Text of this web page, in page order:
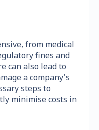
from medical
fines and
can also lead to
a company's
steps to
minimise costs in